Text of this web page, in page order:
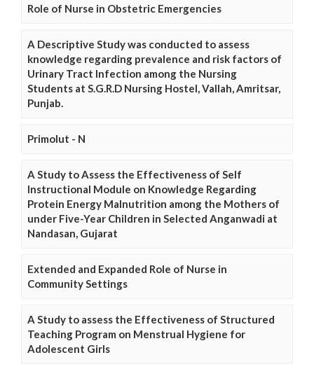
Role of Nurse in Obstetric Emergencies
A Descriptive Study was conducted to assess
knowledge regarding prevalence and risk factors of
Urinary Tract Infection among the Nursing
Students at S.G.R.D Nursing Hostel, Vallah, Amritsar,
Punjab.
Primolut - N
A Study to Assess the Effectiveness of Self
Instructional Module on Knowledge Regarding
Protein Energy Malnutrition among the Mothers of
under Five-Year Children in Selected Anganwadi at
Nandasan, Gujarat
Extended and Expanded Role of Nurse in
Community Settings
A Study to assess the Effectiveness of Structured
Teaching Program on Menstrual Hygiene for
Adolescent Girls